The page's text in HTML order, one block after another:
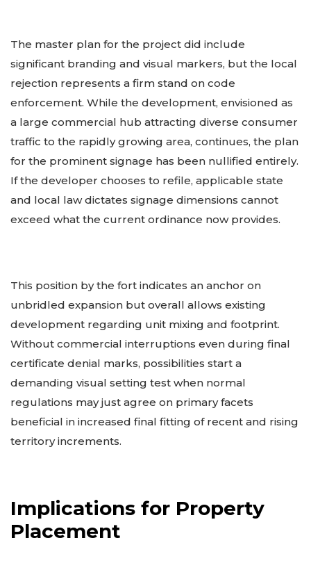
The master plan for the project did include
significant branding and visual markers, but the local
rejection represents a firm stand on code
enforcement. While the development, envisioned as
a large commercial hub attracting diverse consumer
traffic to the rapidly growing area, continues, the plan
for the prominent signage has been nullified entirely.
If the developer chooses to refile, applicable state
and local law dictates signage dimensions cannot
exceed what the current ordinance now provides.
This position by the fort indicates an anchor on
unbridled expansion but overall allows existing
development regarding unit mixing and footprint.
Without commercial interruptions even during final
certificate denial marks, possibilities start a
demanding visual setting test when normal
regulations may just agree on primary facets
beneficial in increased final fitting of recent and rising
territory increments.
Implications for Property
Placement